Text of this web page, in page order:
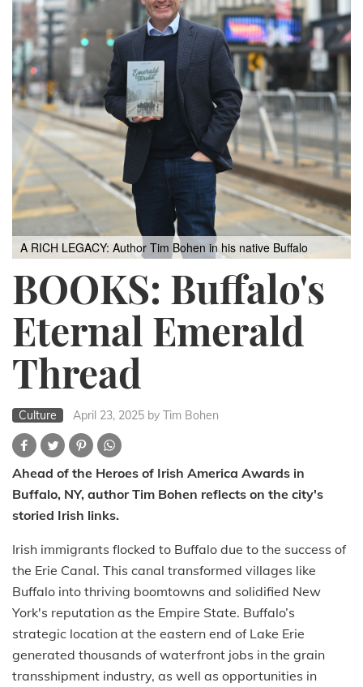
A RICH LEGACY: Author Tim Bohen in his native Buffalo
BOOKS: Buffalo's
Eternal Emerald
Thread
Culture April 23, 2025 by Tim Bohen
Ahead of the Heroes of Irish America Awards in
Buffalo, NY, author Tim Bohen reflects on the city's
storied Irish links.
Irish immigrants flocked to Buffalo due to the success of
the Erie Canal. This canal transformed villages like
Buffalo into thriving boomtowns and solidified New
York's reputation as the Empire State. Buffalo’s
strategic location at the eastern end of Lake Erie
generated thousands of waterfront jobs in the grain
transshipment industry, as well as opportunities in